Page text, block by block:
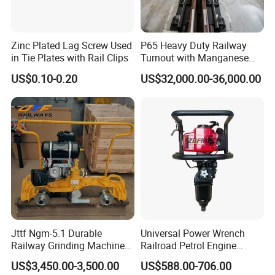
Zinc Plated Lag Screw Used
in Tie Plates with Rail Clips
US$0.10-0.20
P65 Heavy Duty Railway
Turnout with Manganese
Frog
US$32,000.00-36,000.00
Jttf Ngm-5.1 Durable
Railway Grinding Machine
for Enhanced Track
Longevity
US$3,450.00-3,500.00
Universal Power Wrench
Railroad Petrol Engine
Impact Wrench for Track
Maintenance Work
US$588.00-706.00